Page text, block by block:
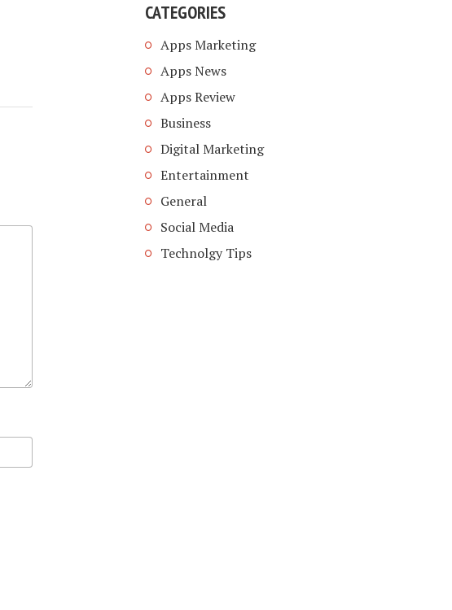
CATEGORIES
Apps Marketing
Apps News
Apps Review
Business
Digital Marketing
Entertainment
General
Social Media
Technolgy Tips